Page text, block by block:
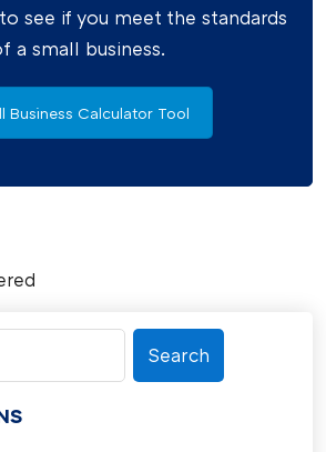
see if you meet the standards
a small business.
Business Calculator Tool